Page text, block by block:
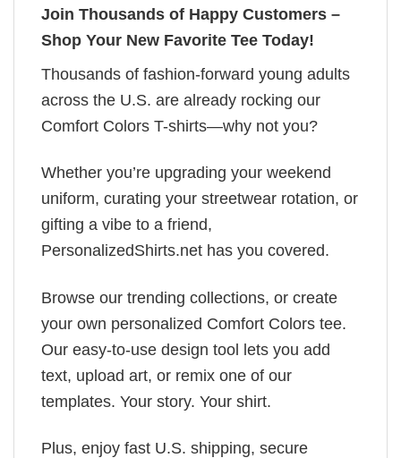
Join Thousands of Happy Customers –
Shop Your New Favorite Tee Today!
Thousands of fashion-forward young adults
across the U.S. are already rocking our
Comfort Colors T-shirts—why not you?
Whether you’re upgrading your weekend
uniform, curating your streetwear rotation, or
gifting a vibe to a friend,
PersonalizedShirts.net has you covered.
Browse our trending collections, or create
your own personalized Comfort Colors tee.
Our easy-to-use design tool lets you add
text, upload art, or remix one of our
templates. Your story. Your shirt.
Plus, enjoy fast U.S. shipping, secure